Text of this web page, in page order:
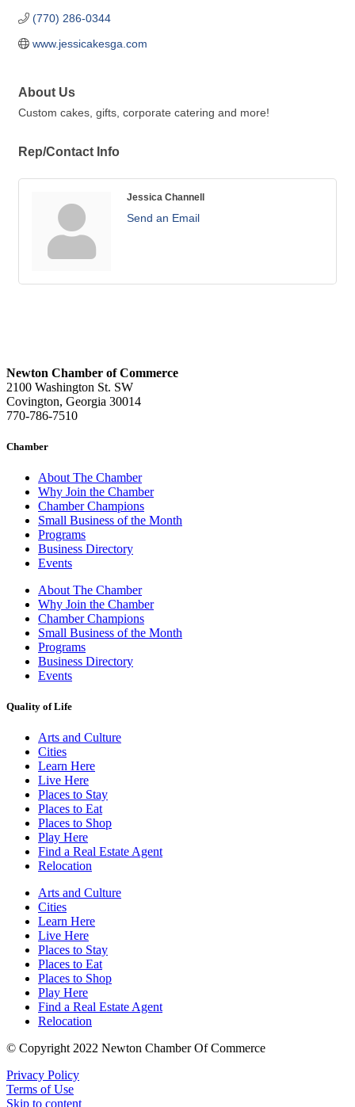
(770) 286-0344
www.jessicakesga.com
About Us
Custom cakes, gifts, corporate catering and more!
Rep/Contact Info
Jessica Channell
Send an Email
Newton Chamber of Commerce
2100 Washington St. SW
Covington, Georgia 30014
770-786-7510
Chamber
About The Chamber
Why Join the Chamber
Chamber Champions
Small Business of the Month
Programs
Business Directory
Events
About The Chamber
Why Join the Chamber
Chamber Champions
Small Business of the Month
Programs
Business Directory
Events
Quality of Life
Arts and Culture
Cities
Learn Here
Live Here
Places to Stay
Places to Eat
Places to Shop
Play Here
Find a Real Estate Agent
Relocation
Arts and Culture
Cities
Learn Here
Live Here
Places to Stay
Places to Eat
Places to Shop
Play Here
Find a Real Estate Agent
Relocation
© Copyright 2022 Newton Chamber Of Commerce
Privacy Policy
Terms of Use
Skip to content